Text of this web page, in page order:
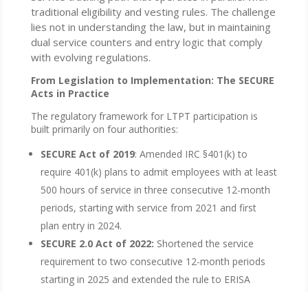
traditional eligibility and vesting rules. The challenge
lies not in understanding the law, but in maintaining
dual service counters and entry logic that comply
with evolving regulations.
From Legislation to Implementation: The SECURE
Acts in Practice
The regulatory framework for LTPT participation is
built primarily on four authorities:
SECURE Act of 2019: Amended IRC §401(k) to
require 401(k) plans to admit employees with at least
500 hours of service in three consecutive 12-month
periods, starting with service from 2021 and first
plan entry in 2024.
SECURE 2.0 Act of 2022: Shortened the service
requirement to two consecutive 12-month periods
starting in 2025 and extended the rule to ERISA